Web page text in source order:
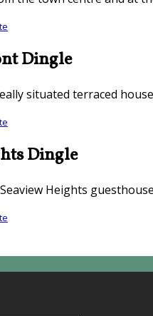
Dingle
situated terraced
Dingle
Heights